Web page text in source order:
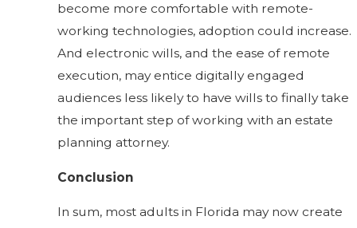
become more comfortable with remote-
working technologies, adoption could increase.
And electronic wills, and the ease of remote
execution, may entice digitally engaged
audiences less likely to have wills to finally take
the important step of working with an estate
planning attorney.
Conclusion
In sum, most adults in Florida may now create